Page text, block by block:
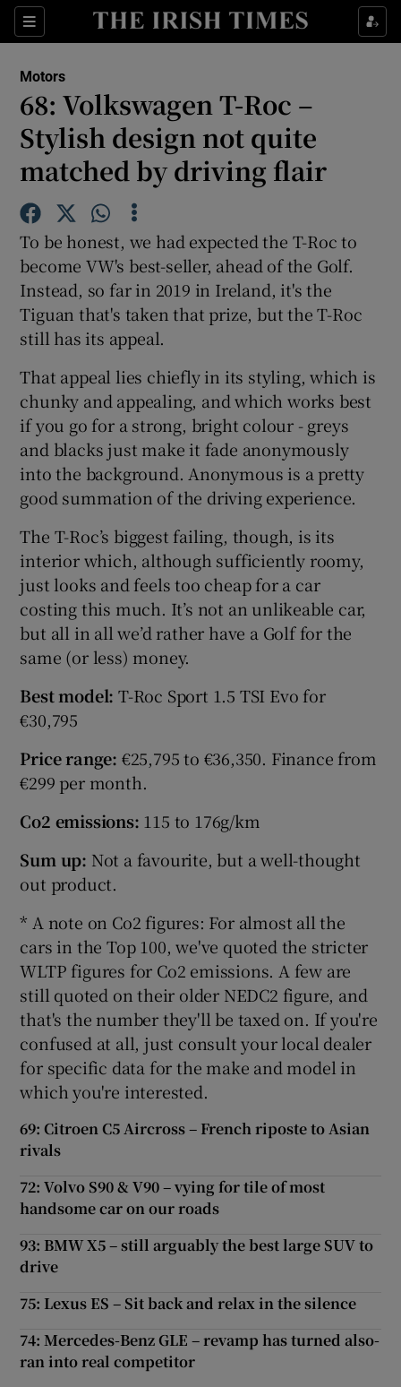
Sections
Show Culture sub sections
Show Technology sub sections
Show Science sub sections
Show Motors sub sections
Show Podcasts sub sections
Show Gaeilge sub sections
Show History sub sections
Motors
68: Volkswagen T-Roc –
Stylish design not quite
matched by driving flair
To be honest, we had expected the T-Roc to
become VW's best-seller, ahead of the Golf.
Instead, so far in 2019 in Ireland, it's the
Tiguan that's taken that prize, but the T-Roc
still has its appeal.
That appeal lies chiefly in its styling, which is
chunky and appealing, and which works best
if you go for a strong, bright colour - greys
and blacks just make it fade anonymously
into the background. Anonymous is a pretty
good summation of the driving experience.
The T-Roc’s biggest failing, though, is its
interior which, although sufficiently roomy,
just looks and feels too cheap for a car
costing this much. It’s not an unlikeable car,
but all in all we’d rather have a Golf for the
same (or less) money.
Best model: T-Roc Sport 1.5 TSI Evo for
€30,795
Price range: €25,795 to €36,350. Finance from
€299 per month.
Co2 emissions: 115 to 176g/km
Sum up: Not a favourite, but a well-thought
out product.
* A note on Co2 figures: For almost all the
cars in the Top 100, we've quoted the stricter
WLTP figures for Co2 emissions. A few are
still quoted on their older NEDC2 figure, and
that's the number they'll be taxed on. If you're
confused at all, just consult your local dealer
for specific data for the make and model in
which you're interested.
69: Citroen C5 Aircross – French riposte to Asian
rivals
72: Volvo S90 & V90 – vying for tile of most
handsome car on our roads
93: BMW X5 – still arguably the best large SUV to
drive
75: Lexus ES – Sit back and relax in the silence
74: Mercedes-Benz GLE – revamp has turned also-
ran into real competitor